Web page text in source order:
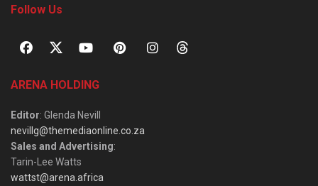
Follow Us
ARENA HOLDING
Editor: Glenda Nevill
nevillg@themediaonline.co.za
Sales and Advertising:
Tarin-Lee Watts
wattst@arena.africa